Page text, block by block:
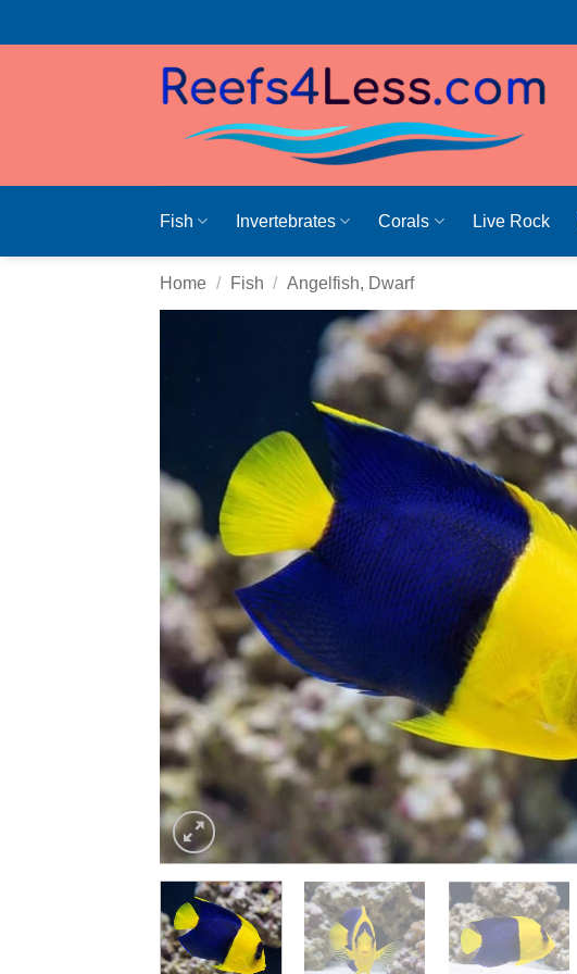
Fish Invertebrates Corals Live Rock
Home / Fish / Angelfish, Dwarf